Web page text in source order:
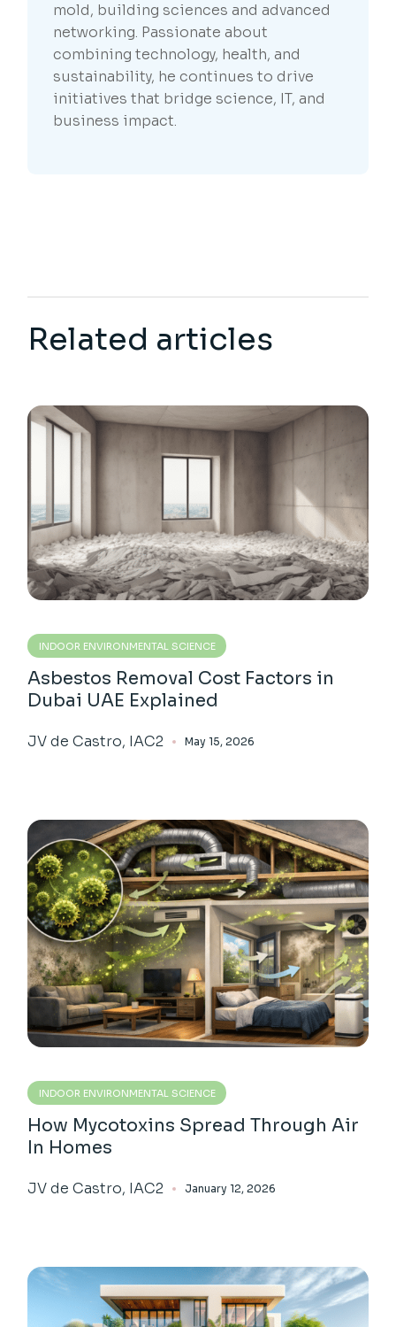
mold, building sciences and advanced
networking. Passionate about
combining technology, health, and
sustainability, he continues to drive
initiatives that bridge science, IT, and
business impact.
Related articles
INDOOR ENVIRONMENTAL SCIENCE
Asbestos Removal Cost Factors in
Dubai UAE Explained
JV de Castro, IAC2 May 15, 2026
INDOOR ENVIRONMENTAL SCIENCE
How Mycotoxins Spread Through Air
In Homes
JV de Castro, IAC2 January 12, 2026